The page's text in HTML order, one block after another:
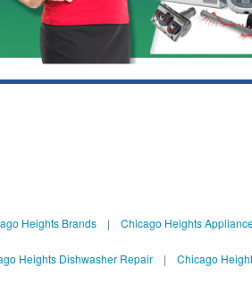
Repair
Repair
Heights Brands| Chicago Heights
Heights Dishwasher Repair | Chicago